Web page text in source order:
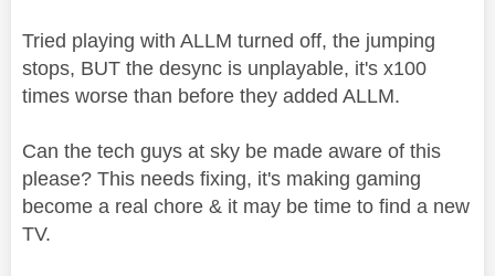
Tried playing with ALLM turned off, the jumping
stops, BUT the desync is unplayable, it's x100
times worse than before they added ALLM.
Can the tech guys at sky be made aware of this
please? This needs fixing, it's making gaming
become a real chore & it may be time to find a new
TV.